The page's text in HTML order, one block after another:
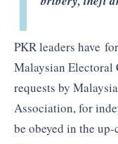
PKR leaders have
Malaysian Electoral
requests by
Association, for
be obeyed in the